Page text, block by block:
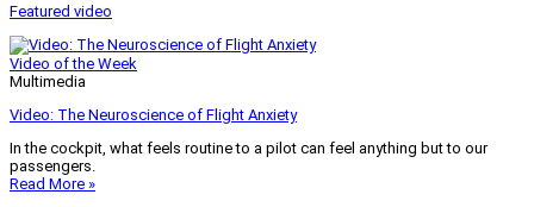
Featured video
Video of the Week
Multimedia
Video: The Neuroscience of Flight Anxiety
In the cockpit, what feels routine to a pilot can feel anything but to our
passengers.
Read More »